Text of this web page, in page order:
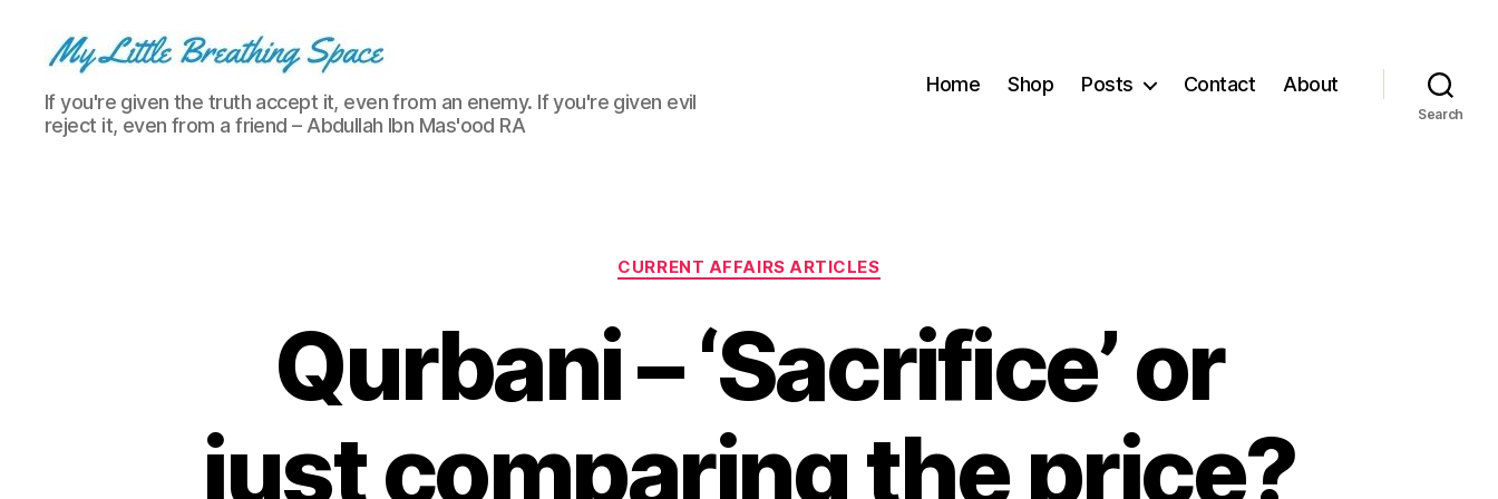
My
Little
Breathing
If you're given the truth accept it, even from an enemy. If you're given evil
reject it, even from a friend – Abdullah Ibn Mas'ood RA
Home Shop Posts Contact About
Search
Categories
CURRENT AFFAIRS ARTICLES
Qurbani – ‘Sacrifice’ or
just comparing the price?